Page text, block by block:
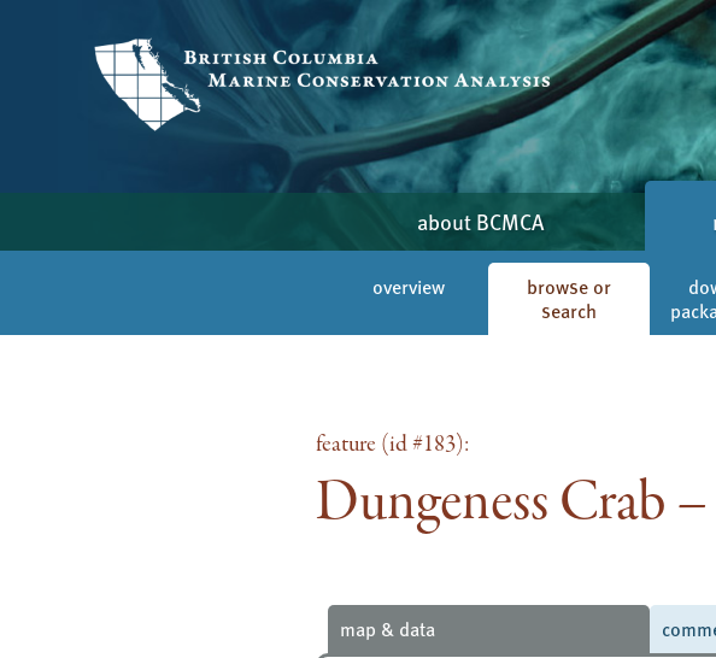
about BCMCA
overview
browse or
search
feature (id #183):
Dungeness Crab
map & data